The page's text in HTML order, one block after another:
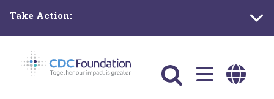
main
content
Take Action:
Main
navigation